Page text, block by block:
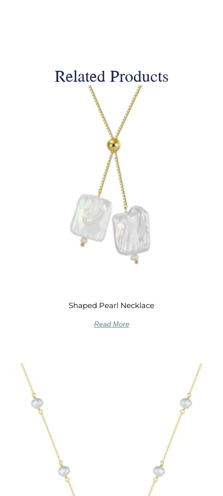
Related Products
Shaped Pearl Necklace
Read More